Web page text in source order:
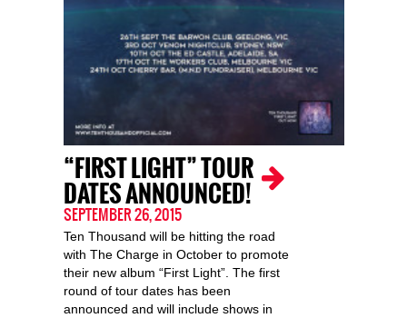
“FIRST LIGHT” TOUR
DATES ANNOUNCED!
SEPTEMBER 26, 2015
Ten Thousand will be hitting the road
with The Charge in October to promote
their new album “First Light”. The first
round of tour dates has been
announced and will include shows in